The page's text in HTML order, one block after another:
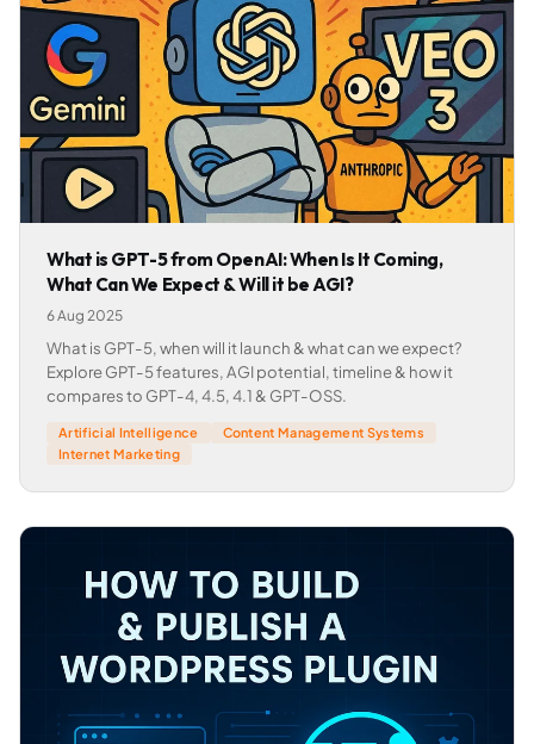
What is GPT-5 from OpenAI: When Is It Coming,
What Can We Expect & Will it be AGI?
6 Aug 2025
What is GPT-5, when will it launch & what can we expect?
Explore GPT-5 features, AGI potential, timeline & how it
compares to GPT-4, 4.5, 4.1 & GPT-OSS.
Artificial Intelligence
Content Management Systems
Internet Marketing